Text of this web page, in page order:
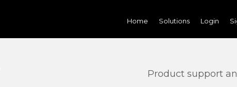
Home Solutions Login
Product support